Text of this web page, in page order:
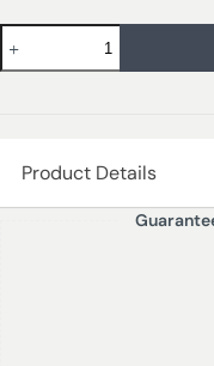
Product Details
SEA SALT & OAKMOSS
reminiscent of a salty
crunchy sea salt
minerals will transport